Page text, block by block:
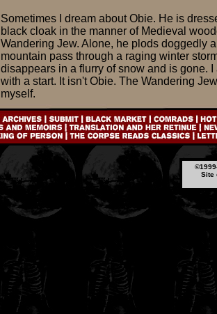
Sometimes I dream about Obie. He is
black cloak in the manner of Medieval
Wandering Jew. Alone, he plods doggedly
mountain pass through a raging winter
disappears in a flurry of snow and is gone. I
with a start. It isn't Obie. The Wandering
myself.
Site